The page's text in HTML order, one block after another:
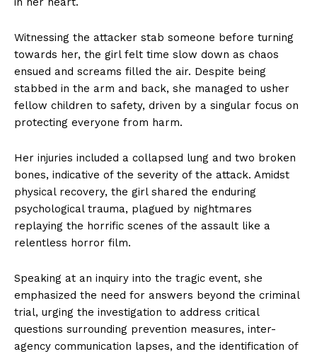
Witnessing the attacker stab someone before turning
towards her, the girl felt time slow down as chaos
ensued and screams filled the air. Despite being
stabbed in the arm and back, she managed to usher
fellow children to safety, driven by a singular focus on
protecting everyone from harm.
Her injuries included a collapsed lung and two broken
bones, indicative of the severity of the attack. Amidst
physical recovery, the girl shared the enduring
psychological trauma, plagued by nightmares
replaying the horrific scenes of the assault like a
relentless horror film.
Speaking at an inquiry into the tragic event, she
emphasized the need for answers beyond the criminal
trial, urging the investigation to address critical
questions surrounding prevention measures, inter-
agency communication lapses, and the identification of